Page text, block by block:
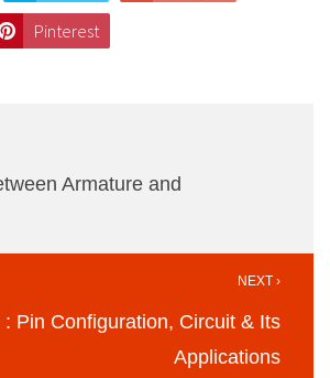
Pinterest
Armature and
NEXT ›
: Pin Configuration, Circuit & Its
Applications